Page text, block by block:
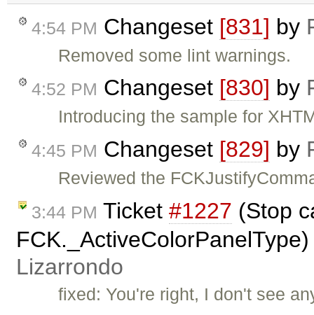
4:54 PM Changeset [831] by
Removed some lint warnings.
4:52 PM Changeset [830] by
Introducing the sample for
4:45 PM Changeset [829] by
Reviewed the
3:44 PM Ticket #1227 (Stop
Lizarrondo
fixed: You're right, I don't see